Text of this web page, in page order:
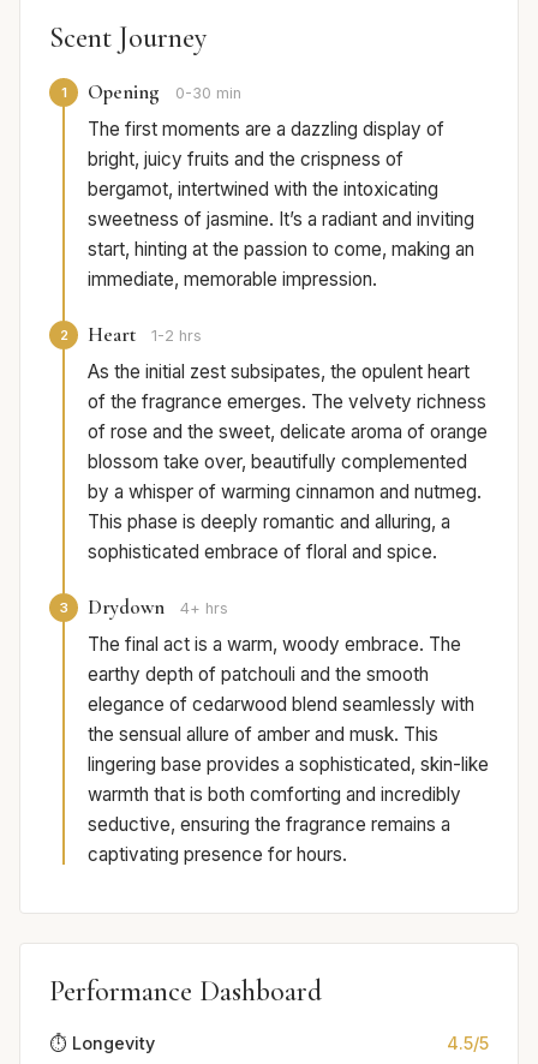
Scent Journey
1 Opening 0-30 min
The first moments are a dazzling display of
bright, juicy fruits and the crispness of
bergamot, intertwined with the intoxicating
sweetness of jasmine. It’s a radiant and inviting
start, hinting at the passion to come, making an
immediate, memorable impression.
2 Heart 1-2 hrs
As the initial zest subsipates, the opulent heart
of the fragrance emerges. The velvety richness
of rose and the sweet, delicate aroma of orange
blossom take over, beautifully complemented
by a whisper of warming cinnamon and nutmeg.
This phase is deeply romantic and alluring, a
sophisticated embrace of floral and spice.
3 Drydown 4+ hrs
The final act is a warm, woody embrace. The
earthy depth of patchouli and the smooth
elegance of cedarwood blend seamlessly with
the sensual allure of amber and musk. This
lingering base provides a sophisticated, skin-like
warmth that is both comforting and incredibly
seductive, ensuring the fragrance remains a
captivating presence for hours.
Performance Dashboard
⏱️ Longevity 4.5/5